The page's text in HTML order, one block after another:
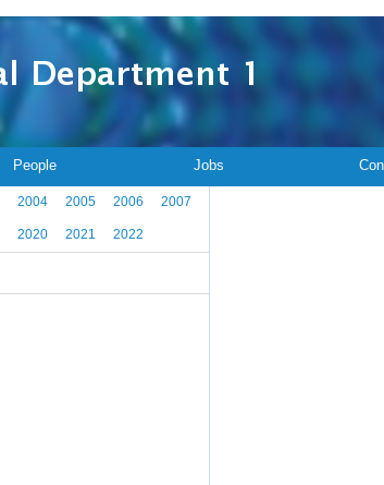
People Jobs
2004 2005 2006 2007
2020 2021 2022